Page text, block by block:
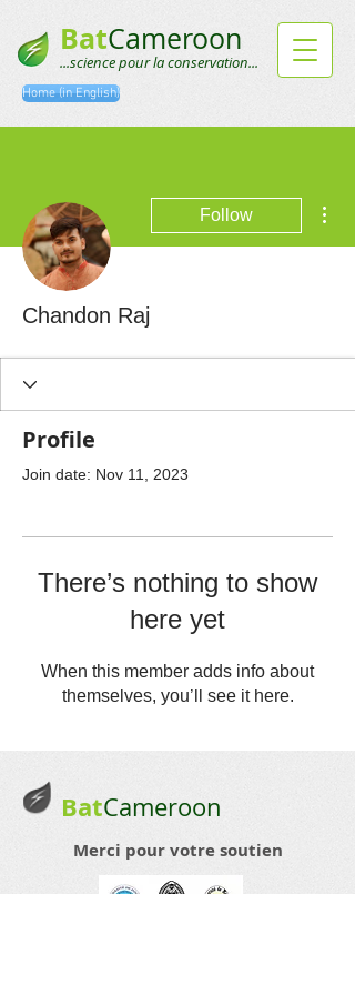
BatCameroon
...science pour la conservation...
Home (in English)
Follow
Chandon Raj
Profile
Join date: Nov 11, 2023
There’s nothing to show
here yet
When this member adds info about
themselves, you’ll see it here.
BatCameroon
Merci pour votre soutien